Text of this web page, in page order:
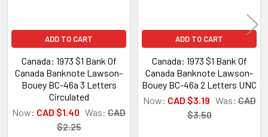
ADD TO CART
Canada: 1973 $1 Bank Of
Canada Banknote Lawson-
Bouey BC-46a 3 Letters
Circulated
Now: CAD $1.40 Was: CAD
$2.25
ADD TO CART
Canada: 1973 $1 Bank Of
Canada Banknote Lawson-
Bouey BC-46a 2 Letters UNC
Now: CAD $3.19 Was: CAD
$3.50